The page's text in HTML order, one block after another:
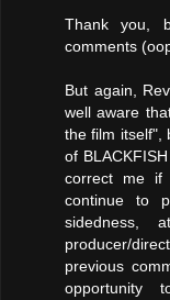
Thank you,
comments
But again,
well aware
the film itself",
of
correct me
continue to
sidedness,
producer/
previous
opportunity